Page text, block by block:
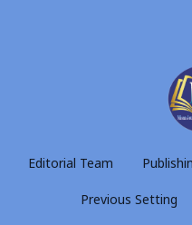
Editorial Team
Previous Setting